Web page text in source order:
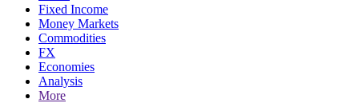
Fixed Income
Money Markets
Commodities
FX
Economies
Analysis
More